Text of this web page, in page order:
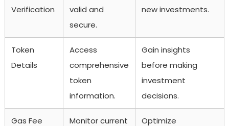
Verification
valid and
secure.
new investments.
Token
Details
Access
comprehensive
token
information.
Gain insights
before making
investment
decisions.
Gas Fee
Monitor current
Optimize